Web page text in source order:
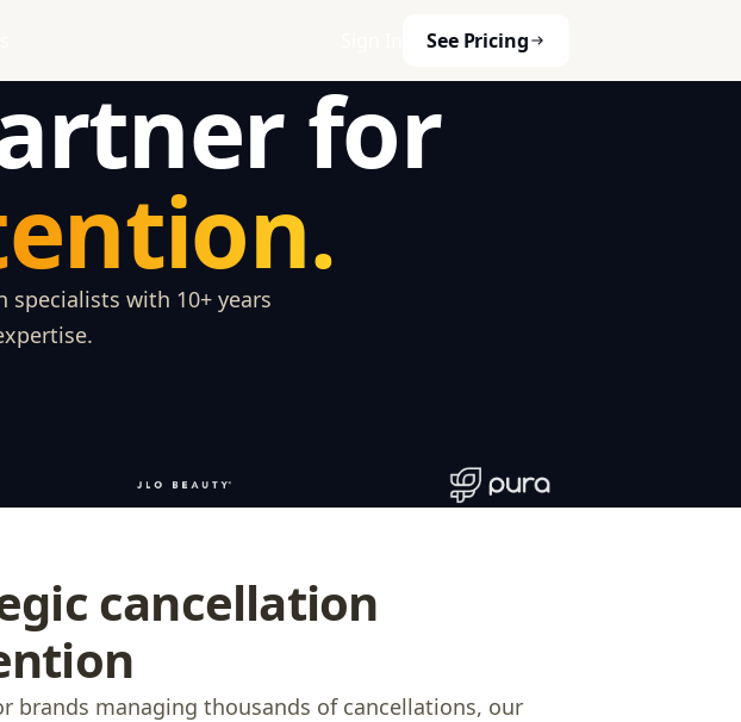
See Pricing
for
with 10+ years
cancellation
brands managing thousands of cancellations, our